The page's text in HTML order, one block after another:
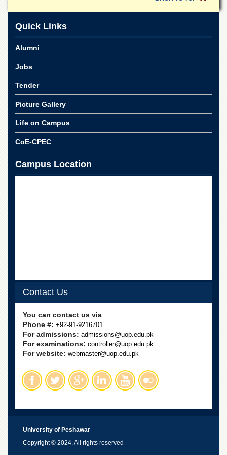
Education
EXAMINATIONS
Results
Private
Examinations
Online
Downloads
ORIC
Overview
QEC
STUDIES
Quick Links
Alumni
Jobs
Tender
Picture Gallery
Life on Campus
CoE-CPEC
Campus Location
Contact Us
You can contact us via
Phone #: +92-91-9216701
For admissions: admissions@uop.edu.pk
For examinations: controller@uop.edu.pk
For website: webmaster@uop.edu.pk
University of Peshawar
Copyright © 2024. All rights reserved